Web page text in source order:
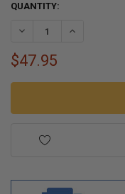
CURRENT
QUANTITY:
$47.95